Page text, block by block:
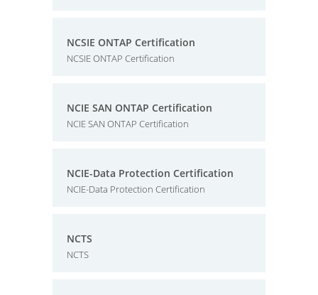
NCSIE ONTAP Certification
NCSIE ONTAP Certification
NCIE SAN ONTAP Certification
NCIE SAN ONTAP Certification
NCIE-Data Protection Certification
NCIE-Data Protection Certification
NCTS
NCTS